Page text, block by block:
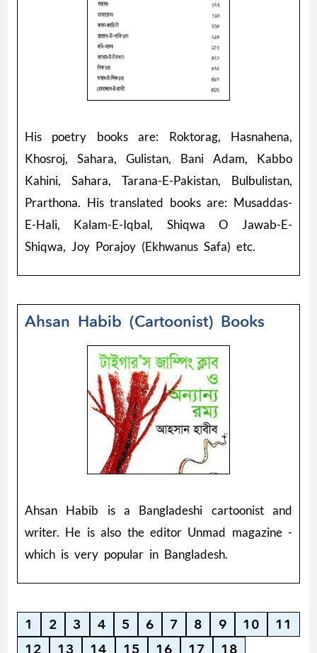
His poetry books are: Roktorag, Hasnahena,
Khosroj, Sahara, Gulistan, Bani Adam, Kabbo
Kahini, Sahara, Tarana-E-Pakistan, Bulbulistan,
Prarthona. His translated books are: Musaddas-
E-Hali, Kalam-E-Iqbal, Shiqwa O Jawab-E-
Shiqwa, Joy Porajoy (Ekhwanus Safa) etc.
Ahsan Habib (Cartoonist) Books
Ahsan Habib is a Bangladeshi cartoonist and
writer. He is also the editor Unmad magazine -
which is very popular in Bangladesh.
1 2 3 4 5 6 7 8 9 10
11
12
13 14 15 16 17 18